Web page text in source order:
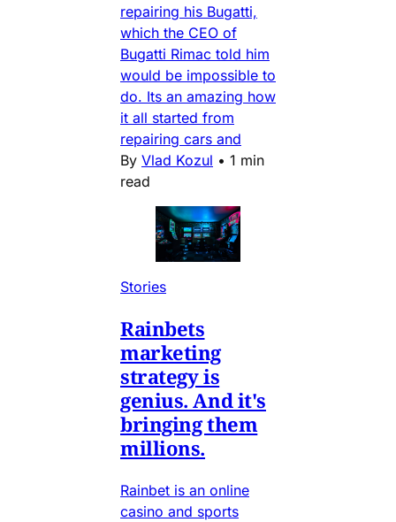
repairing his Bugatti,
which the CEO of
Bugatti Rimac told him
would be impossible to
do. Its an amazing how
it all started from
repairing cars and
By Vlad Kozul • 1 min
read
Stories
Rainbets
marketing
strategy is
genius. And it's
bringing them
millions.
Rainbet is an online
casino and sports